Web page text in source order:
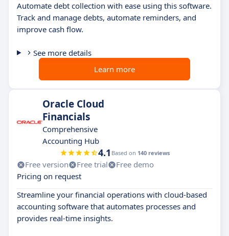
Automate debt collection with ease using this software.
Track and manage debts, automate reminders, and
improve cash flow.
See more details
Learn more
Oracle Cloud
Financials
Comprehensive
Accounting Hub
4.1 Based on 140 reviews
Free version Free trial
Free demo
Pricing on request
Streamline your financial operations with cloud-based
accounting software that automates processes and
provides real-time insights.